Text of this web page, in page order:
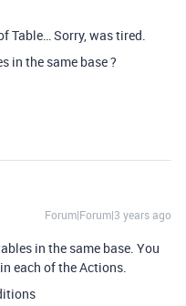
Table… Sorry, was tired.
in the same base ?
Forum|Forum|3 years ago
in the same base. You
each of the Actions.